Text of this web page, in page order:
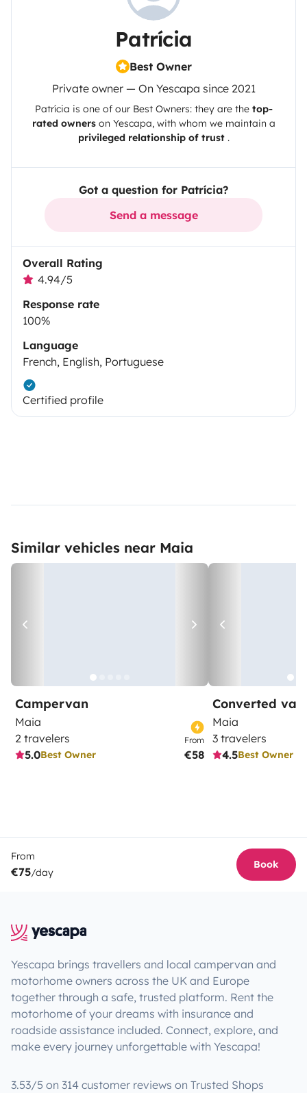
Patrícia
Best Owner
Private owner — On Yescapa since 2021
Patrícia is one of our Best Owners: they are the top-
rated ownerson Yescapa, with whom we maintain a
privileged relationship of trust.
Got a question for Patrícia?
Send a message
Overall Rating
4.94/5
Response rate
100%
Language
French, English, Portuguese
Certified profile
Similar vehicles near Maia
Campervan
Maia
2 travelers
5.0Best Owner
From
€58
Converted van
Maia
3 travelers
4.5Best Owner
From
€75/day
Book
Yescapa brings travellers and local campervan and
motorhome owners across the UK and Europe
together through a safe, trusted platform. Rent the
motorhome of your dreams with insurance and
roadside assistance included. Connect, explore, and
make every journey unforgettable with Yescapa!
3.53/5 on 314 customer reviews on Trusted Shops